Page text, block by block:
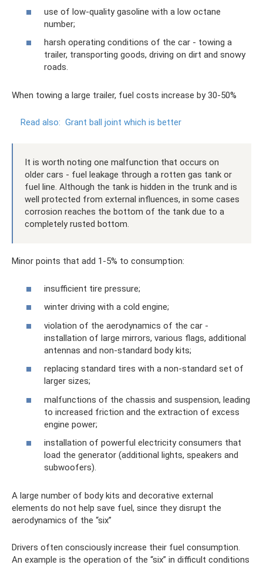
use of low-quality gasoline with a low octane
number;
harsh operating conditions of the car - towing a
trailer, transporting goods, driving on dirt and snowy
roads.
When towing a large trailer, fuel costs increase by 30-50%
Read also: Grant ball joint which is better
It is worth noting one malfunction that occurs on
older cars - fuel leakage through a rotten gas tank or
fuel line. Although the tank is hidden in the trunk and is
well protected from external influences, in some cases
corrosion reaches the bottom of the tank due to a
completely rusted bottom.
Minor points that add 1-5% to consumption:
insufficient tire pressure;
winter driving with a cold engine;
violation of the aerodynamics of the car -
installation of large mirrors, various flags, additional
antennas and non-standard body kits;
replacing standard tires with a non-standard set of
larger sizes;
malfunctions of the chassis and suspension, leading
to increased friction and the extraction of excess
engine power;
installation of powerful electricity consumers that
load the generator (additional lights, speakers and
subwoofers).
A large number of body kits and decorative external
elements do not help save fuel, since they disrupt the
aerodynamics of the “six”
Drivers often consciously increase their fuel consumption.
An example is the operation of the “six” in difficult conditions